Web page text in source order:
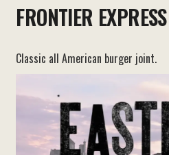
FRONTIER EXPRESS
Classic all American burger joint.